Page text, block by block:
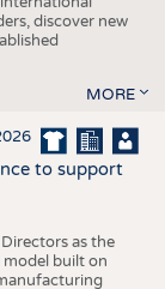
discover new
MORE
to support
as the
built on